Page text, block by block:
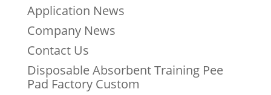
Application News
Company News
Contact Us
Disposable Absorbent Training Pee
Pad Factory Custom